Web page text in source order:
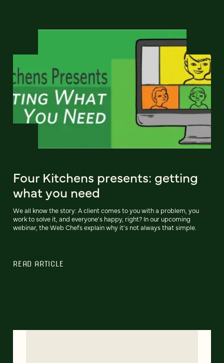
Four Kitchens presents: getting
what you need
We all know the story: A client comes to you with a problem, you
work to solve it, and everyone's happy, right? In our upcoming
webinar, the Web Chefs explain why it's not always that simple.
READ ARTICLE